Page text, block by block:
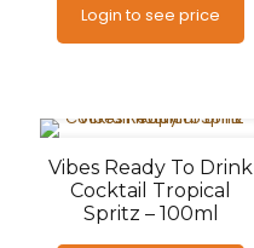
Login to see price
Vibes Ready To Drink
Cocktail Tropical
Spritz – 100ml